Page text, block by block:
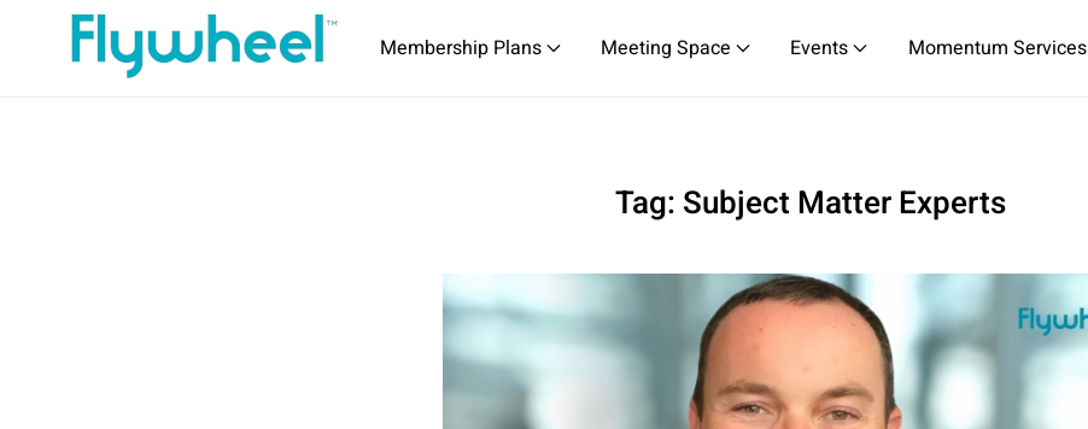
Membership Plans Meeting Space Events Momentum Services
Tag: Subject Matter Experts